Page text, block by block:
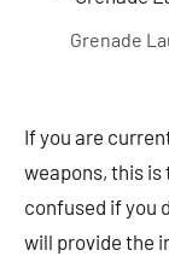
Grenade
If you are
weapons, this is
confused if you
will provide the